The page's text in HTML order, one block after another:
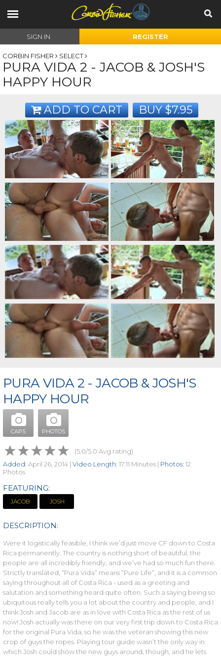
SIGN IN REGISTER
CORBIN FISHER SELECT
PURA VIDA 2 - JACOB & JOSH'S
HAPPY HOUR
ADD TO CART BUY $7.95
PURA VIDA 2 - JACOB & JOSH'S
HAPPY HOUR
CAPS PHOTOS
(5.0/5.0 Avg rating)
Added: April 26, 2014 | Video Length: 17:11 Minutes | Photos: 12
Photos
FEATURING:
JACOB JOSH
DESCRIPTION:
Were it logistically feasible, I think we’d just move CF down to Costa
Rica permanently. The country is nothing short of beautiful, the
people are all incredibly friendly, and we’ve had so much fun there.
Strictly translated, “Pura Vida” means “Pure Life”, and it is a common
saying throughout all of Costa Rica - used as a greeting and
salutation and something heard quite often. Such a saying being so
ubiquitous really tells you a lot about the country and people, and I
think Josh and Jacob are as in love with Costa Rica as the rest of us
now! Josh actually was there on our very first trip down to Costa Rica
for the original Pura Vida, so he was the veteran showing this new
crop of guys the ropes. Playing tour guide wasn’t the only way in
which Josh could show the new guys around, though, and he lets